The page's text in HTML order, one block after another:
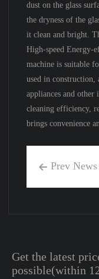
dust on the glass
the dryness of the
it clean and bright.
High-speed Energy-
machine is suitable
used in construction,
appliances and other
cleaning efficiency,
brings convenience
 Prev News
Get the latest
possible(within